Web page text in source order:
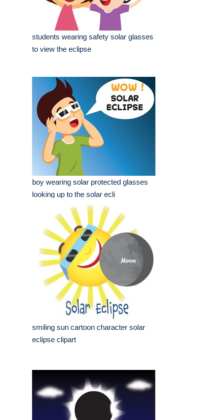
students wearing safety solar glasses
to view the eclipse
boy wearing solar protected glasses
looking up to the solar ecli
smiling sun cartoon character solar
eclipse clipart